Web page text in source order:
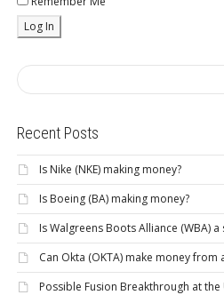
Recent Posts
Is Nike (NKE) making money?
Is Boeing (BA) making money?
Is Walgreens Boots Alliance (WBA)
Can Okta (OKTA) make money from
Possible Fusion Breakthrough at